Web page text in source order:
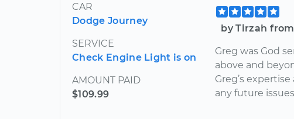
CAR
Dodge Journey
SERVICE
Check Engine Light is on
AMOUNT PAID
$109.99
by Tirzah
Greg was God
above and
Greg’s
any future